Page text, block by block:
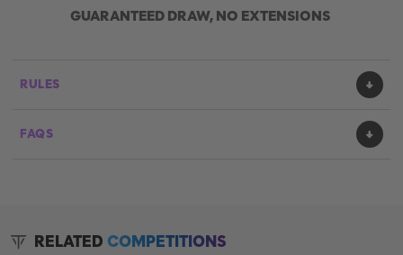
GUARANTEED DRAW, NO EXTENSIONS
RULES
FAQS
RELATEDCOMPETITIONS